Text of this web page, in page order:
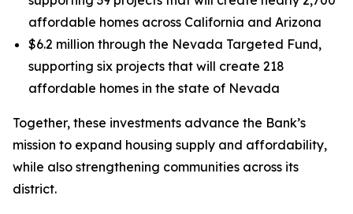
affordable homes across California and Arizona
$6.2 million through the Nevada Targeted Fund,
supporting six projects that will create 218
affordable homes in the state of Nevada
Together, these investments advance the Bank’s
mission to expand housing supply and affordability,
while also strengthening communities across its
district.